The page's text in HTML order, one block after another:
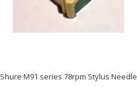
Shure M91 series 78rpm Stylus Needle